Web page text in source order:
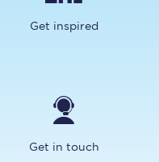
Get inspired
Get in touch